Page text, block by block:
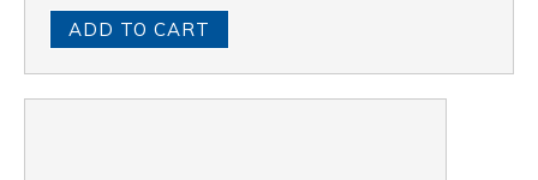
ADD TO CART